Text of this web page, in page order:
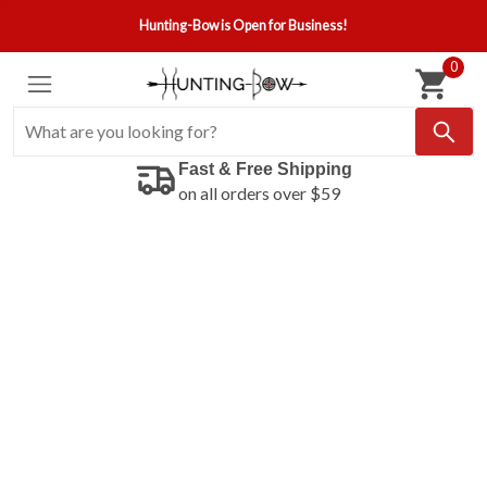
Hunting-Bow is Open for Business!
0
Fast & Free Shipping
on all orders over $59